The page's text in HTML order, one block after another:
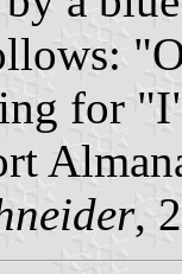
for
,